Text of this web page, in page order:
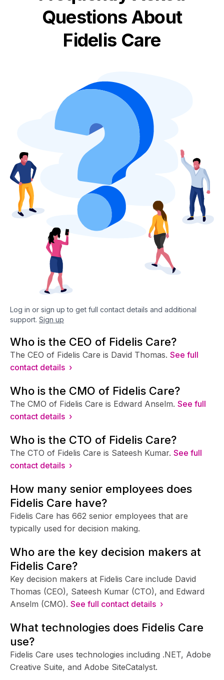
Questions About
Fidelis Care
Log in or sign up to get full contact details and additional
support. Sign up
Who is the CEO of Fidelis Care?
The CEO of Fidelis Care is David Thomas. See full
contact details ›
Who is the CMO of Fidelis Care?
The CMO of Fidelis Care is Edward Anselm. See full
contact details ›
Who is the CTO of Fidelis Care?
The CTO of Fidelis Care is Sateesh Kumar. See full
contact details ›
How many senior employees does
Fidelis Care have?
Fidelis Care has 662 senior employees that are
typically used for decision making.
Who are the key decision makers at
Fidelis Care?
Key decision makers at Fidelis Care include David
Thomas (CEO), Sateesh Kumar (CTO), and Edward
Anselm (CMO). See full contact details ›
What technologies does Fidelis Care
use?
Fidelis Care uses technologies including .NET, Adobe
Creative Suite, and Adobe SiteCatalyst.